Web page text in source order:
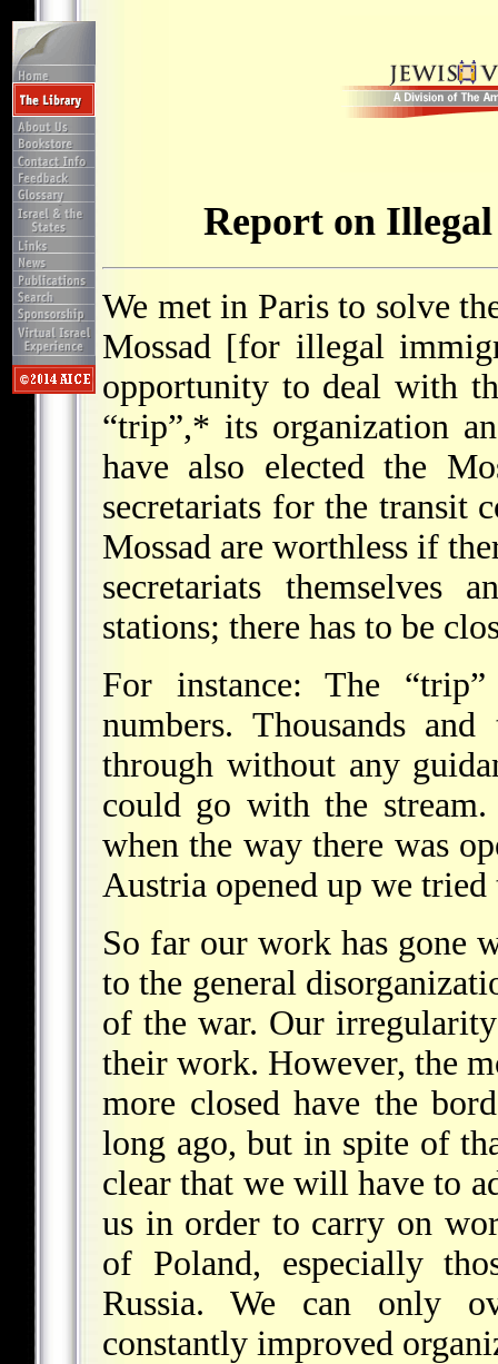
Report on
We met in Paris to solve
Mossad [for illegal
opportunity to deal with
“trip”,* its organization
have also elected the
secretariats for the transit
Mossad are worthless if
secretariats themselves
stations; there has to be
For instance: The
numbers. Thousands
through without any
could go with the
when the way there was
Austria opened up we
So far our work has gone
to the general
of the war. Our
their work. However, the
more closed have the
long ago, but in spite of
clear that we will have to
us in order to carry on
of Poland, especially
Russia. We can only
constantly improved